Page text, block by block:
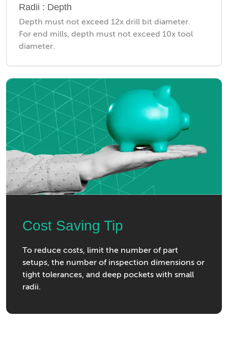
Radii : Depth
Depth must not exceed 12x drill bit diameter.
For end mills, depth must not exceed 10x tool
diameter.
Cost Saving Tip
To reduce costs, limit the number of part
setups, the number of inspection dimensions or
tight tolerances, and deep pockets with small
radii.